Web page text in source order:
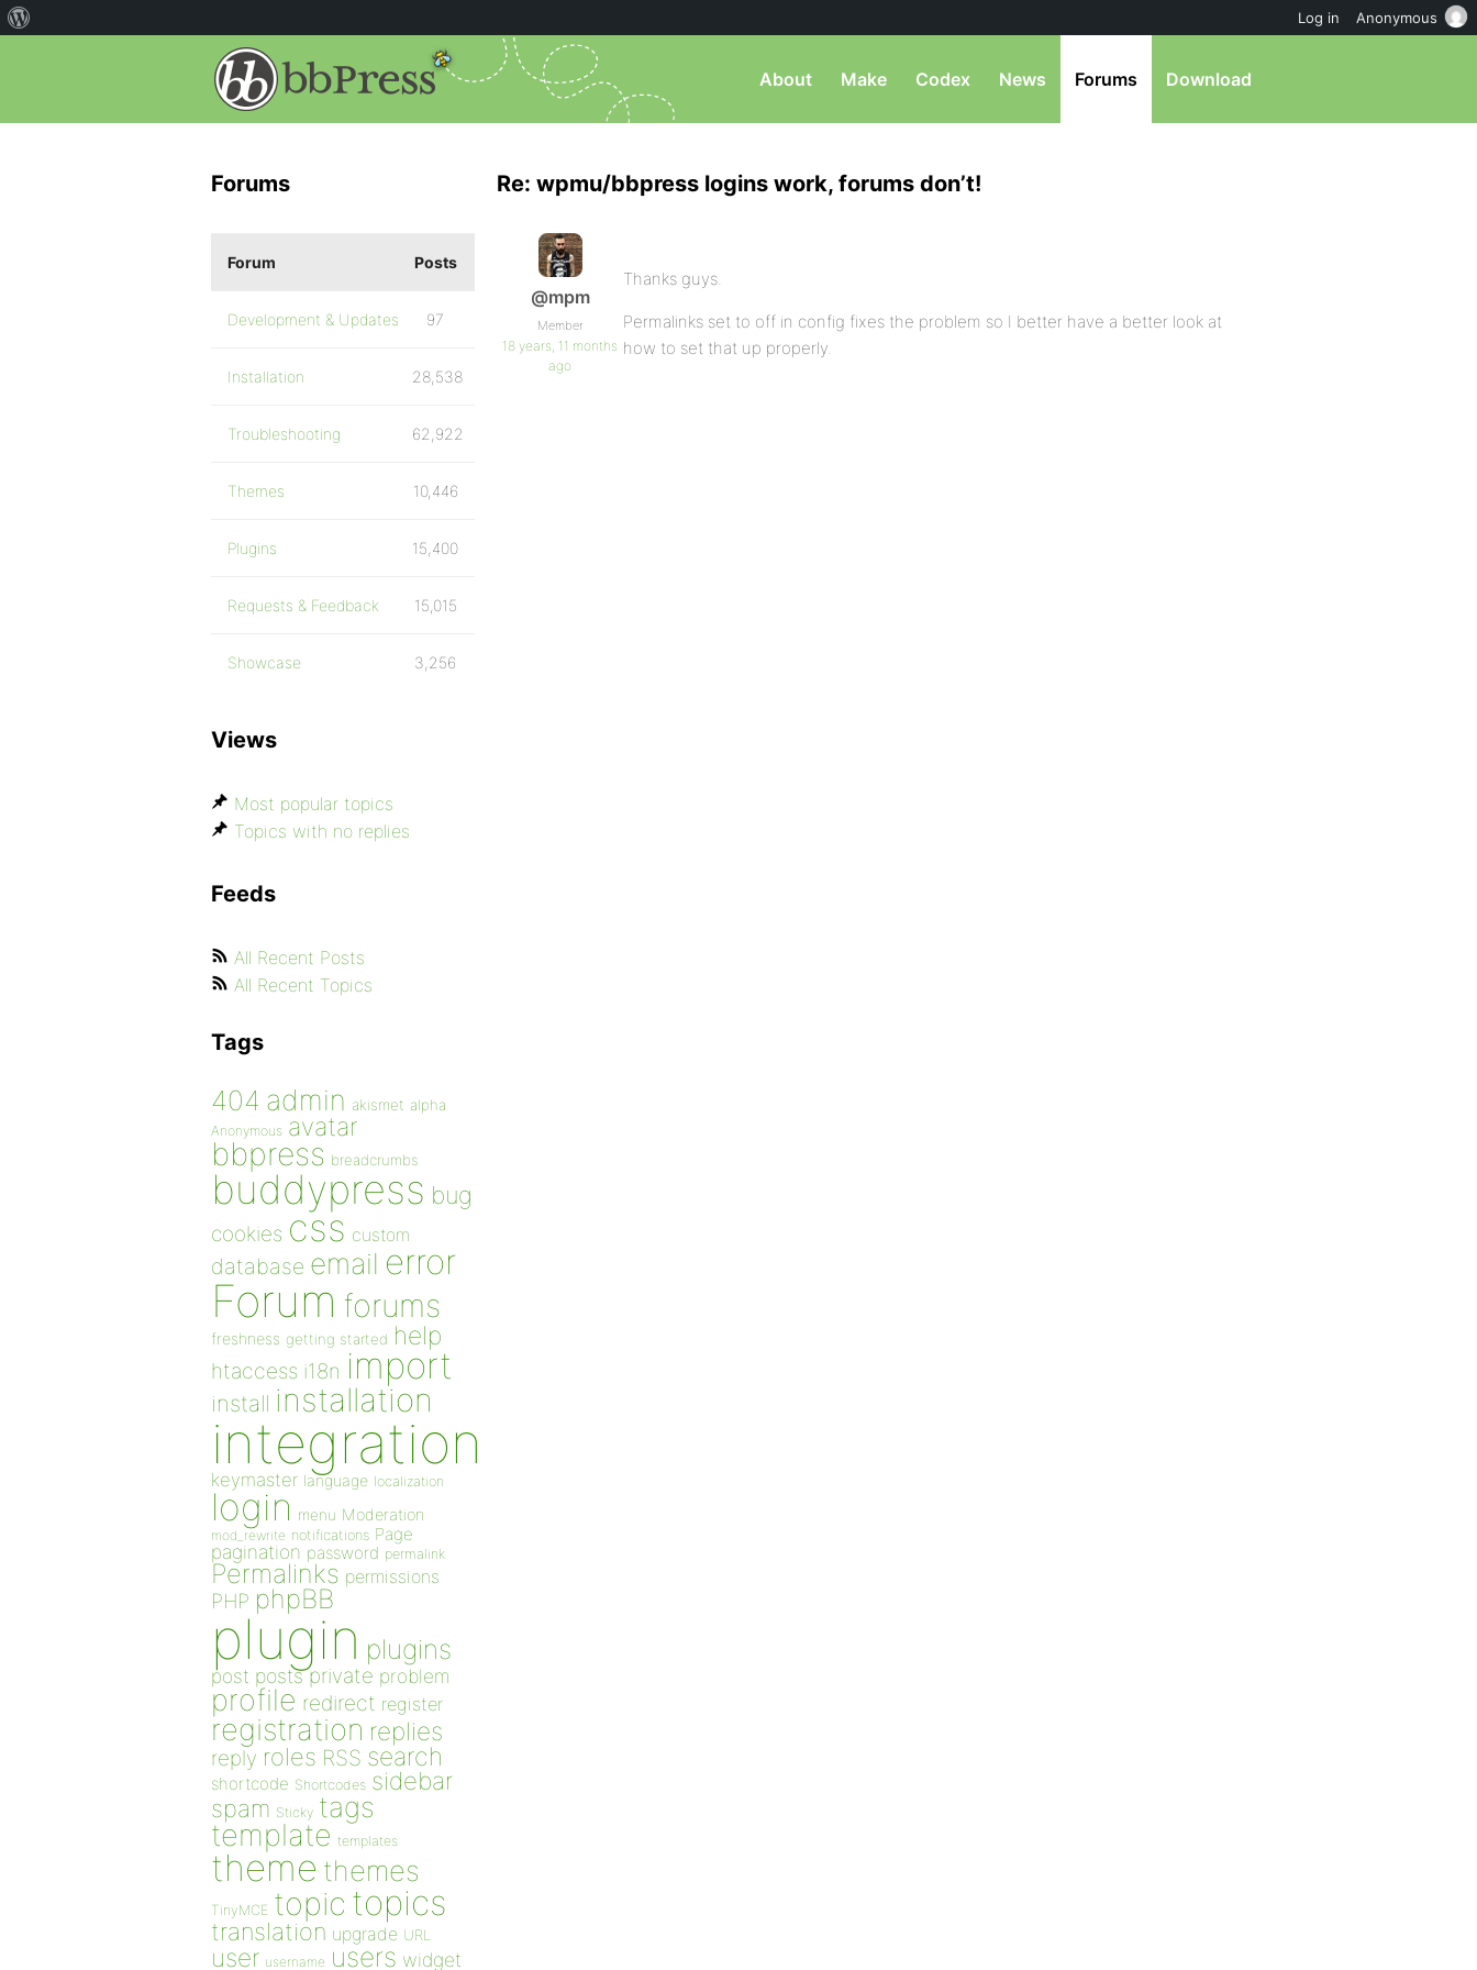
About Make Codex News Forums Download
Re: wpmu/bbpress logins work, forums don’t!
@mpm
Member
18 years, 11 months
ago
Thanks guys.
Permalinks set to off in config fixes the problem so I better have a better look at
how to set that up properly.
Forums
Forum Posts
Development & Updates 97
Installation 28,538
Troubleshooting 62,922
Themes 10,446
Plugins 15,400
Requests & Feedback 15,015
Showcase 3,256
Views
Most popular topics
Topics with no replies
Feeds
All Recent Posts
All Recent Topics
Tags
404 admin akismet alpha
Anonymous avatar
bbpress breadcrumbs
buddypress bug
cookies css custom
database email error
Forum forums
freshness getting started help
htaccess i18n import
install installation
integration
keymaster language localization
login menu Moderation
mod_rewrite notifications Page
pagination password permalink
Permalinks permissions
PHP phpBB
plugin plugins
post posts private problem
profile redirect register
registration replies
reply roles RSS search
shortcode Shortcodes sidebar
spam Sticky tags
template templates
theme themes
TinyMCE topic topics
translation upgrade URL
user username users widget
Log in Anonymous